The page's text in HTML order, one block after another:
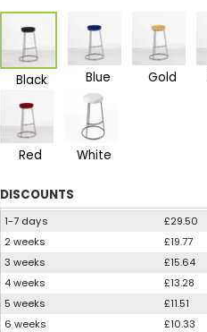
Black Blue Gold
Red White
DISCOUNTS
1-7 days
£29.50
2 weeks
£19.77
3 weeks
£15.64
4 weeks
£13.28
5 weeks
£11.51
6 weeks
£10.33